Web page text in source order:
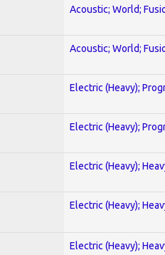
Acoustic; World;
Acoustic; World;
Electric (Heavy);
Electric (Heavy);
Electric (Heavy);
Electric (Heavy);
Electric (Heavy);